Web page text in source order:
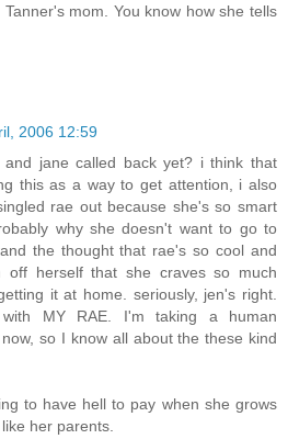
mom. You know how she tells
2006 12:59
jane called back yet? i think that
this as a way to get attention, i also
rae out because she's so smart
why she doesn't want to go to
the thought that rae's so cool and
off herself that she craves so much
it at home. seriously, jen's right.
with MY RAE. I'm taking a human
so I know all about the these kind
to have hell to pay when she grows
her parents.